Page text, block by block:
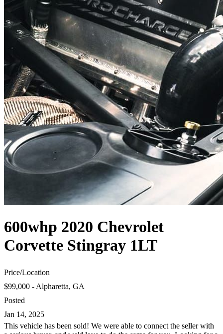
600whp 2020 Chevrolet
Corvette Stingray 1LT
Price/Location
$99,000 - Alpharetta, GA
Posted
Jan 14, 2025
This vehicle has been sold! We were able to connect the seller with